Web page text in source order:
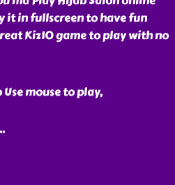
it in fullscreen to have fun
Kiz10 game to play with no
mouse to play,